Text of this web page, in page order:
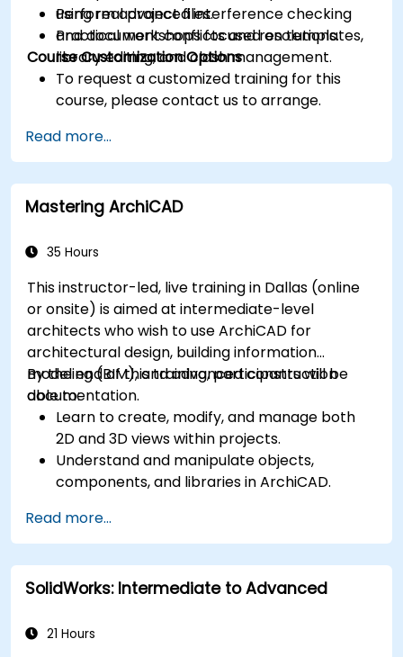
Perform advanced interference checking
and document conflicts and resolutions.
using real project files.
Practical workshops focused on templates,
library editing, and clash management.
Course Customization Options
To request a customized training for this
course, please contact us to arrange.
Read more...
Mastering ArchiCAD
35 Hours
This instructor-led, live training in Dallas (online
or onsite) is aimed at intermediate-level
architects who wish to use ArchiCAD for
architectural design, building information
modeling (BIM), and advanced construction
documentation.
By the end of this training, participants will be
able to:
Learn to create, modify, and manage both
2D and 3D views within projects.
Understand and manipulate objects,
components, and libraries in ArchiCAD.
and component details.
Analyze and optimize building energy
performance using ArchiCAD’s energy
analysis tools.
animations for presentations.
Read more...
SolidWorks: Intermediate to Advanced
21 Hours